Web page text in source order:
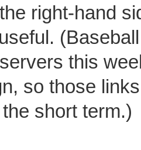
right-hand
this
so those
short term.)